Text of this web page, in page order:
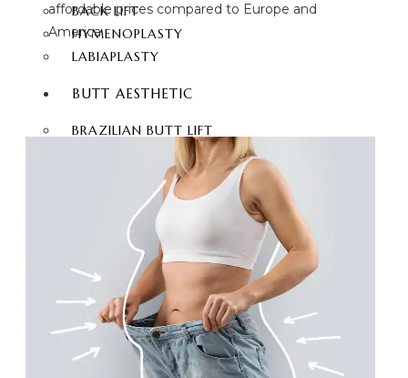
BACK LIFT
HYMENOPLASTY
LABIAPLASTY
BUTT AESTHETIC
BRAZILIAN BUTT LIFT
BUTT AESTHETICS
BUTT FAT INJECTION
TRANSPLANT
HAIR TRANSPLANT
FUE HAIR TRANSPLANT
SAPPHIRE FUE HAIR
TRANSPLANT
DHI HAIR TRANSPLANT
affordable prices compared to Europe and
America.